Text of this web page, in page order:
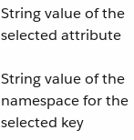
String value of the
selected attribute
String value of the
namespace for the
selected key